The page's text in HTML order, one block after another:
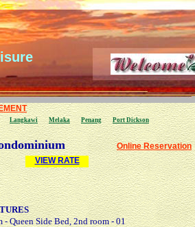
Queen Side Bed, 2nd room - 01
VIEWRATE
Online Reservation
Langkawi Melaka Penang Port Dickson